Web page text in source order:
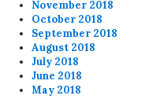
November 2018
October 2018
September 2018
August 2018
July 2018
June 2018
May 2018